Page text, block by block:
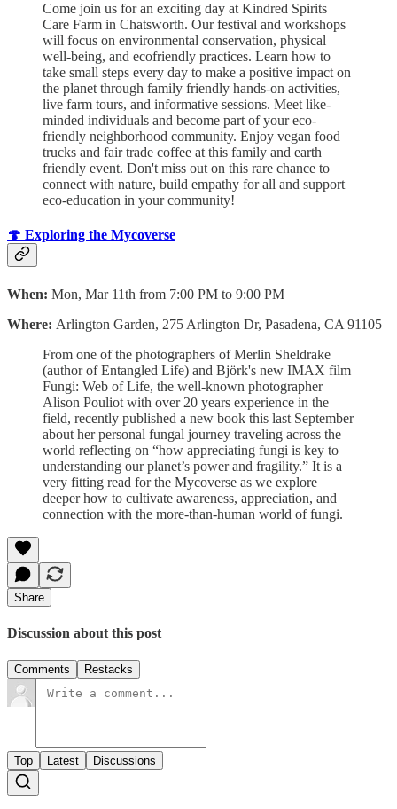
Come join us for an exciting day at Kindred Spirits
Care Farm in Chatsworth. Our festival and workshops
will focus on environmental conservation, physical
well-being, and ecofriendly practices. Learn how to
take small steps every day to make a positive impact on
the planet through family friendly hands-on activities,
live farm tours, and informative sessions. Meet like-
minded individuals and become part of your eco-
friendly neighborhood community. Enjoy vegan food
trucks and fair trade coffee at this family and earth
friendly event. Don't miss out on this rare chance to
connect with nature, build empathy for all and support
eco-education in your community!
🍄 Exploring the Mycoverse
When: Mon, Mar 11th from 7:00 PM to 9:00 PM
Where: Arlington Garden, 275 Arlington Dr, Pasadena, CA 91105
From one of the photographers of Merlin Sheldrake
(author of Entangled Life) and Björk's new IMAX film
Fungi: Web of Life, the well-known photographer
Alison Pouliot with over 20 years experience in the
field, recently published a new book this last September
about her personal fungal journey traveling across the
world reflecting on “how appreciating fungi is key to
understanding our planet’s power and fragility.” It is a
very fitting read for the Mycoverse as we explore
deeper how to cultivate awareness, appreciation, and
connection with the more-than-human world of fungi.
Share
Discussion about this post
Comments Restacks
Top Latest Discussions